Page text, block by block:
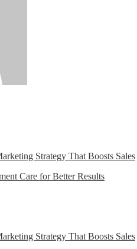
Strategy That Boosts Sales
Care for Better Results
Strategy That Boosts Sales